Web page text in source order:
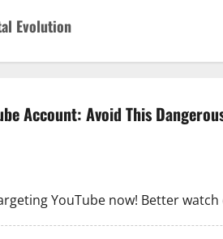
Evolution
Account: Avoid This
YouTube now! Better